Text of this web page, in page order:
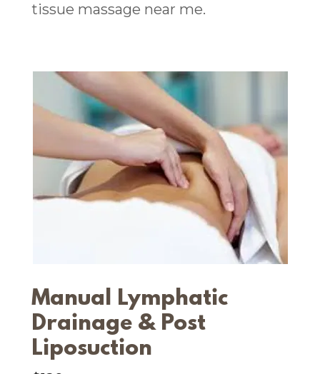
tissue massage near me.
Manual Lymphatic
Drainage & Post
Liposuction